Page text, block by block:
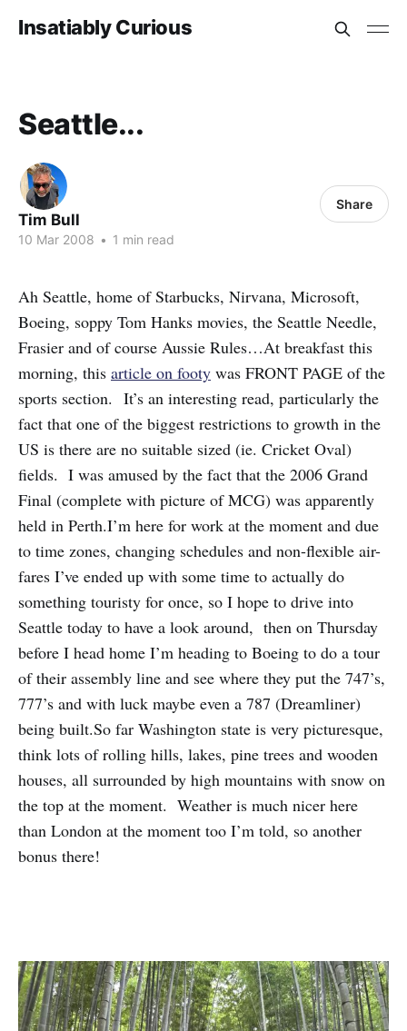
Insatiably Curious
Seattle...
Tim Bull
10 Mar 2008 • 1 min read
Share
Ah Seattle, home of Starbucks, Nirvana, Microsoft,
Boeing, soppy Tom Hanks movies, the Seattle Needle,
Frasier and of course Aussie Rules…At breakfast this
morning, this article on footy was FRONT PAGE of the
sports section. It’s an interesting read, particularly the
fact that one of the biggest restrictions to growth in the
US is there are no suitable sized (ie. Cricket Oval)
fields. I was amused by the fact that the 2006 Grand
Final (complete with picture of MCG) was apparently
held in Perth.I’m here for work at the moment and due
to time zones, changing schedules and non-flexible air-
fares I’ve ended up with some time to actually do
something touristy for once, so I hope to drive into
Seattle today to have a look around, then on Thursday
before I head home I’m heading to Boeing to do a tour
of their assembly line and see where they put the 747’s,
777’s and with luck maybe even a 787 (Dreamliner)
being built.So far Washington state is very picturesque,
think lots of rolling hills, lakes, pine trees and wooden
houses, all surrounded by high mountains with snow on
the top at the moment. Weather is much nicer here
than London at the moment too I’m told, so another
bonus there!